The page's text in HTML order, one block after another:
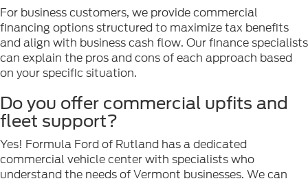
For business customers, we provide commercial
financing options structured to maximize tax benefits
and align with business cash flow. Our finance specialists
can explain the pros and cons of each approach based
on your specific situation.
Do you offer commercial upfits and
fleet support?
Yes! Formula Ford of Rutland has a dedicated
commercial vehicle center with specialists who
understand the needs of Vermont businesses. We can